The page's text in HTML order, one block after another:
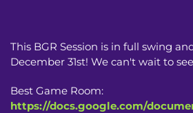
This BGR Session is in full swing
December 31st! We can't wait to
Best Game Room:
https://docs.google.com/